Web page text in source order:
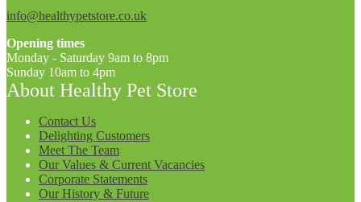
info@healthypetstore.co.uk
Opening times
Monday - Saturday 9am to 8pm
Sunday 10am to 4pm
About Healthy Pet Store
Contact Us
Delighting Customers
Meet The Team
Our Values & Current Vacancies
Corporate Statements
Our History & Future